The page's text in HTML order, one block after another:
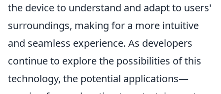
the device to understand and adapt to users'
surroundings, making for a more intuitive
and seamless experience. As developers
continue to explore the possibilities of this
technology, the potential applications—